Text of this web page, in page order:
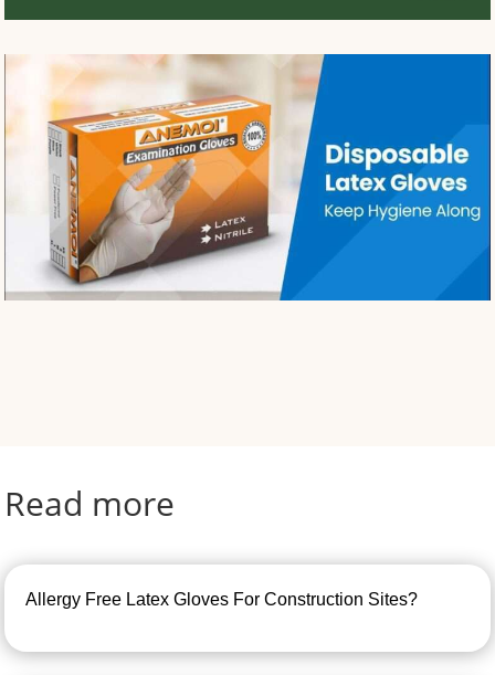
Read more
Allergy Free Latex Gloves For Construction Sites?